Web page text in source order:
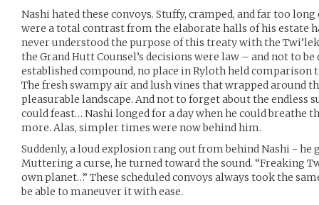
Nashi hated these convoys. Stuffy, cramped, and far too
were a total contrast from the elaborate halls of his estate
never understood the purpose of this treaty with the
the Grand Hutt Counsel’s decisions were law – and not to be
established compound, no place in Ryloth held
The fresh swampy air and lush vines that wrapped around
pleasurable landscape. And not to forget about the endless
could feast… Nashi longed for a day when he could breathe
more. Alas, simpler times were now behind him.
Suddenly, a loud explosion rang out from behind Nashi - he
Muttering a curse, he turned toward the sound. “Freaking
own planet…” These scheduled convoys always took the
be able to maneuver it with ease.